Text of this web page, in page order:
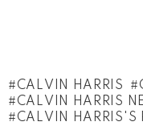
CALVIN HARRIS
CALVIN HARRIS
CALVIN HARRIS'S